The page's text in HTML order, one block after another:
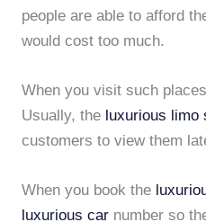
people are able to afford
would cost too much.
When you visit such
Usually, the luxurious limo
customers to view them
When you book the
luxurious car number so